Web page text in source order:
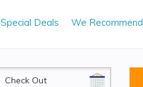
Special Deals We Recommend
CheckOut